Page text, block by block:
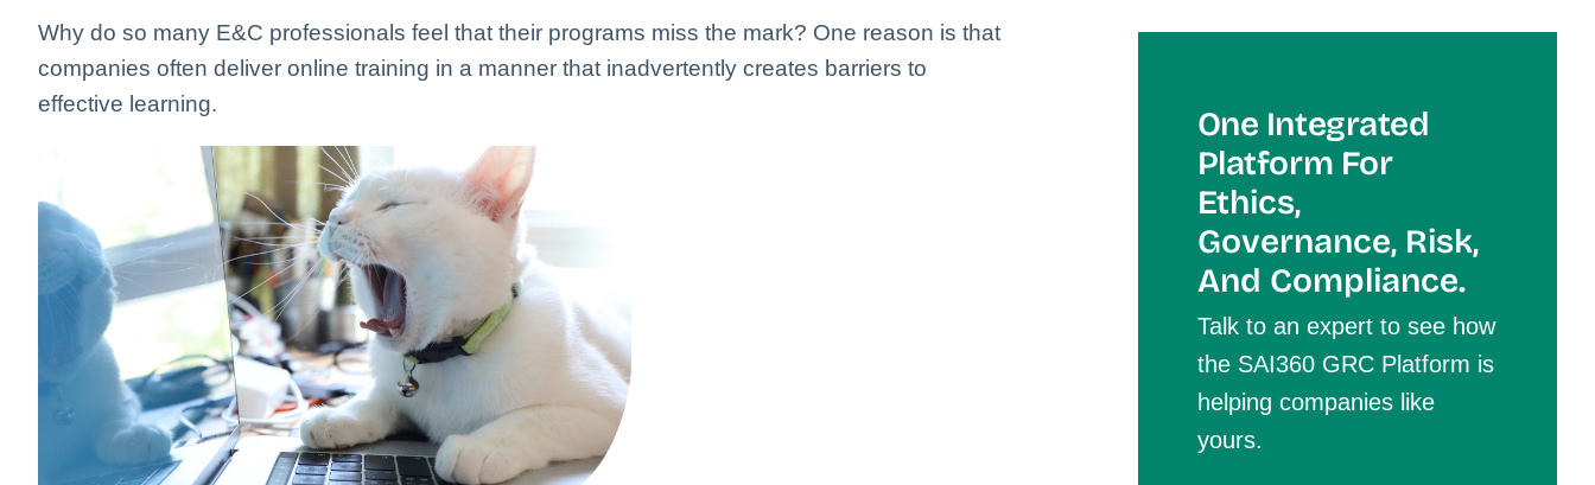
Why do so many E&C professionals feel that their programs miss the mark? One reason is that
companies often deliver online training in a manner that inadvertently creates barriers to
effective learning.
One Integrated
Platform For
EtHics,
Governance, Risk,
And Compliance.
Talk to an expert to see how
the SAI360 GRC Platform is
helping companies like
yours.